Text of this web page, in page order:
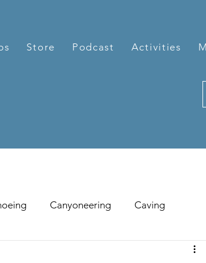
Store Podcast Activities
Canyoneering Caving